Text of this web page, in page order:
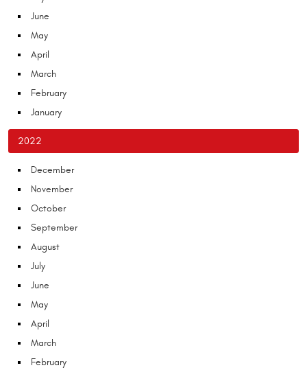
June
May
April
March
February
January
2022
December
November
October
September
August
July
June
May
April
March
February